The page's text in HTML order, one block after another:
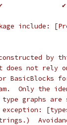
✔               ✔
include:
by
not rely on
BasicBlocks
Only the
graphs are